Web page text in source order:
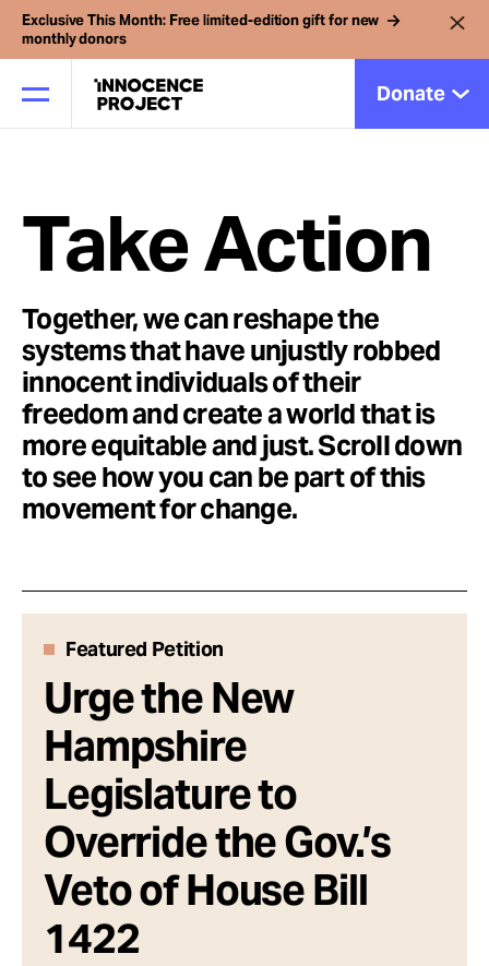
Exclusive This Month: Free limited-edition gift for new
monthly donors
Donate
Issues
Cases
News
Take Action
About
Take Action
Together, we can reshape the
systems that have unjustly robbed
innocent individuals of their
freedom and create a world that is
more equitable and just. Scroll down
to see how you can be part of this
movement for change.
Featured Petition
Urge the New
Hampshire
Legislature to
Override the Gov.’s
Veto of House Bill
1422